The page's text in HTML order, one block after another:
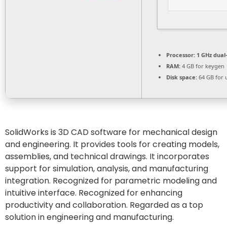
Processor: 1 GHz
RAM: 4 GB for keygen
Disk space: 64 GB for
SolidWorks is 3D CAD software for mechanical design
and engineering. It provides tools for creating models,
assemblies, and technical drawings. It incorporates
support for simulation, analysis, and manufacturing
integration. Recognized for parametric modeling and
intuitive interface. Recognized for enhancing
productivity and collaboration. Regarded as a top
solution in engineering and manufacturing.